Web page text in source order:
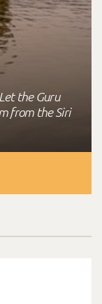
the Guru
from the Siri